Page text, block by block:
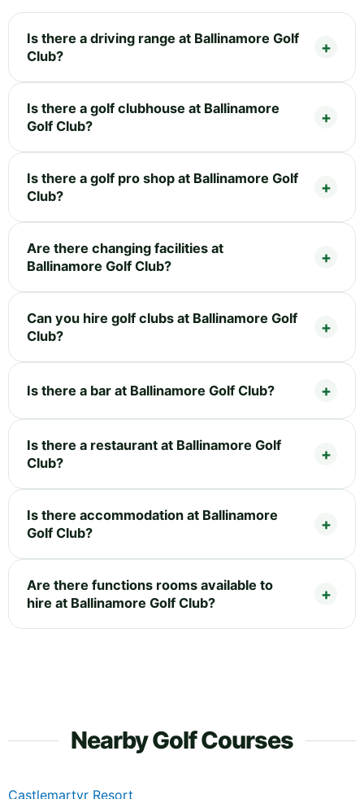
Is there a driving range at Ballinamore Golf
Club?
Is there a golf clubhouse at Ballinamore
Golf Club?
Is there a golf pro shop at Ballinamore Golf
Club?
Are there changing facilities at
Ballinamore Golf Club?
Can you hire golf clubs at Ballinamore Golf
Club?
Is there a bar at Ballinamore Golf Club?
Is there a restaurant at Ballinamore Golf
Club?
Is there accommodation at Ballinamore
Golf Club?
Are there functions rooms available to
hire at Ballinamore Golf Club?
Nearby Golf Courses
Castlemartyr Resort